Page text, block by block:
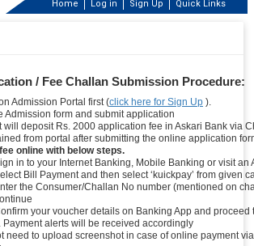
Home Log in Sign Up Quick Links
/ Fee Challan Submission Procedure:
Admission Portal first (click here for Sign Up ).
Admission form and submit application
will deposit Rs. 2000 application fee in Askari Bank via
from portal after submitting the online application
online with below steps.
in to your Internet Banking, Mobile Banking or visit an
Bill Payment and then select ‘kuickpay’ from given
the Consumer/Challan No number (mentioned on
your voucher details on Banking App and proceed
Payment alerts will be received accordingly
need to upload screenshot in case of online payment via